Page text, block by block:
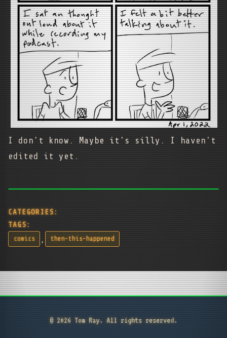
I don't know. Maybe it's silly. I haven't
edited it yet.
CATEGORIES:
TAGS:
comics , then-this-happened
© 2026 Tom Ray. All rights reserved.